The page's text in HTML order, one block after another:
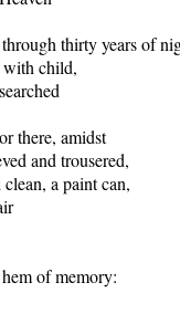
thirty years of
with child,
there, amidst
and trousered,
a paint can,
of memory: